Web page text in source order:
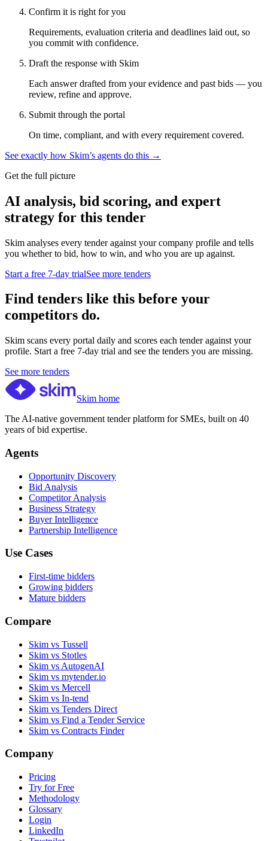
Confirm it is right for you
Requirements, evaluation criteria and deadlines laid out, so
you commit with confidence.
Draft the response with Skim
Each answer drafted from your evidence and past bids — you
review, refine and approve.
Submit through the portal
On time, compliant, and with every requirement covered.
See exactly how Skim’s agents do this →
Get the full picture
AI analysis, bid scoring, and expert
strategy for this tender
Skim analyses every tender against your company profile and tells
you whether to bid, how to win, and who you are up against.
Start a free 7-day trialSee more tenders
Find tenders like this before your
competitors do.
Skim scans every portal daily and scores each tender against your
profile. Start a free 7-day trial and see the tenders you are missing.
See more tenders
Skim home
The AI-native government tender platform for SMEs, built on 40
years of bid expertise.
Agents
Opportunity Discovery
Bid Analysis
Competitor Analysis
Business Strategy
Buyer Intelligence
Partnership Intelligence
Use Cases
First-time bidders
Growing bidders
Mature bidders
Compare
Skim vs Tussell
Skim vs Stotles
Skim vs AutogenAI
Skim vs mytender.io
Skim vs Mercell
Skim vs In-tend
Skim vs Tenders Direct
Skim vs Find a Tender Service
Skim vs Contracts Finder
Company
Pricing
Try for Free
Methodology
Glossary
Login
LinkedIn